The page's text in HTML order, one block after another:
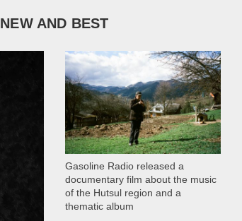
NEW AND BEST
Gasoline Radio released a
documentary film about the music
of the Hutsul region and a
thematic album
1 051